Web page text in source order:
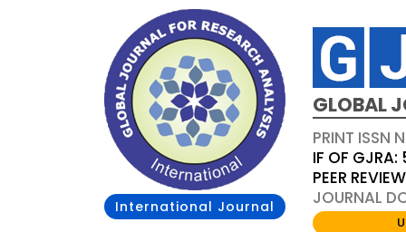
International Journal
GLOBAL
PRINT ISSN
IF OF
PEER
JOURNAL